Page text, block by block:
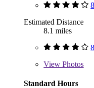
Estimated Distance
8.1 miles
View Photos
Standard Hours